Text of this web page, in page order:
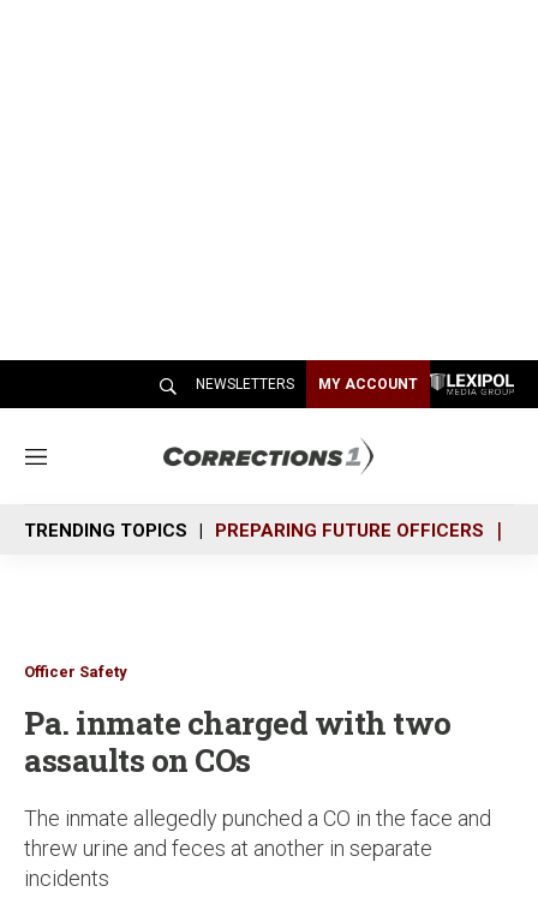
NEWSLETTERS MY ACCOUNT
M
n
u
TRENDING TOPICS PREPARING FUTURE OFFICERS
Officer Safety
Pa. inmate charged with two
assaults on COs
The inmate allegedly punched a CO in the face and
threw urine and feces at another in separate
incidents